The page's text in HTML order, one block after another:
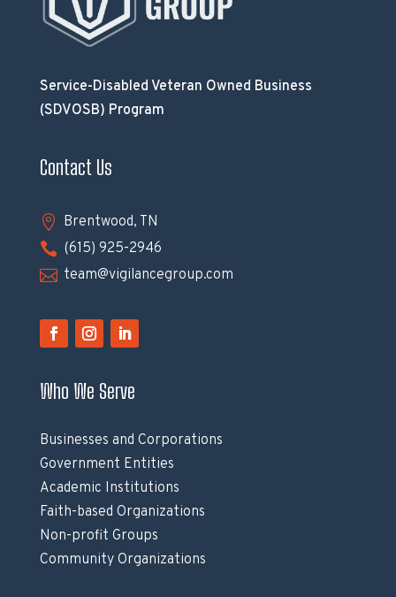
Service-Disabled Veteran Owned Business
(SDVOSB) Program
Contact Us
 Brentwood, TN
 (615) 925-2946
 team@vigilancegroup.com
Who We Serve
Businesses and Corporations
Government Entities
Academic Institutions
Faith-based Organizations
Non-profit Groups
Community Organizations